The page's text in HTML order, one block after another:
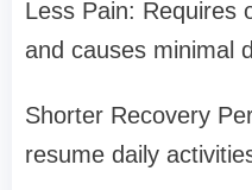
Less Pain: Requires
and causes minimal
Shorter Recovery
resume daily